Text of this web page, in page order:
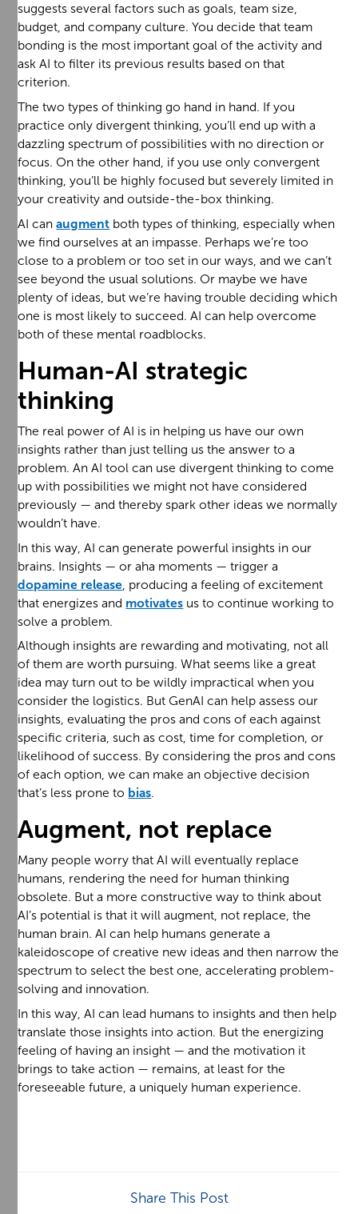
suggests several factors such as goals, team size,
budget, and company culture. You decide that team
bonding is the most important goal of the activity and
ask AI to filter its previous results based on that
criterion.
The two types of thinking go hand in hand. If you
practice only divergent thinking, you’ll end up with a
dazzling spectrum of possibilities with no direction or
focus. On the other hand, if you use only convergent
thinking, you’ll be highly focused but severely limited in
your creativity and outside-the-box thinking.
AI canaugment both types of thinking, especially when
we find ourselves at an impasse. Perhaps we’re too
close to a problem or too set in our ways, and we can’t
see beyond the usual solutions. Or maybe we have
plenty of ideas, but we’re having trouble deciding which
one is most likely to succeed. AI can help overcome
both of these mental roadblocks.
Human-AI strategic
thinking
The real power of AI is in helping us have our own
insights rather than just telling us the answer to a
problem. An AI tool can use divergent thinking to come
up with possibilities we might not have considered
previously — and thereby spark other ideas we normally
wouldn’t have.
In this way, AI can generate powerful insights in our
brains. Insights — or aha moments — trigger a
dopamine release , producing a feeling of excitement
that energizes and motivates us to continue working to
solve a problem.
Although insights are rewarding and motivating, not all
of them are worth pursuing. What seems like a great
idea may turn out to be wildly impractical when you
consider the logistics. But GenAI can help assess our
insights, evaluating the pros and cons of each against
specific criteria, such as cost, time for completion, or
likelihood of success. By considering the pros and cons
of each option, we can make an objective decision
that’s less prone to bias.
Augment, not replace
Many people worry that AI will eventually replace
humans, rendering the need for human thinking
obsolete. But a more constructive way to think about
AI’s potential is that it will augment, not replace, the
human brain. AI can help humans generate a
kaleidoscope of creative new ideas and then narrow the
spectrum to select the best one, accelerating problem-
solving and innovation.
In this way, AI can lead humans to insights and then help
translate those insights into action. But the energizing
feeling of having an insight — and the motivation it
brings to take action — remains, at least for the
foreseeable future, a uniquely human experience.
Share This Post